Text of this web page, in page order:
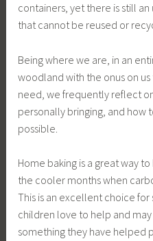
containers, yet there is still
that cannot be reused or
Being where we are, in an
woodland with the onus on
need, we frequently reflect
personally bringing, and how
possible.
Home baking is a great way
the cooler months when
This is an excellent choice
children love to help and
something they have helped